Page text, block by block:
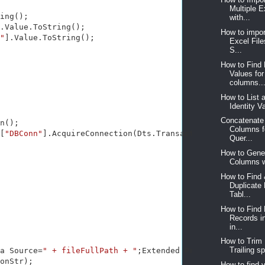
].Value.ToString();
].Value.ToString();
"DBConn" ].AcquireConnection(Dts.Transaction)
Source=" + fileFullPath + " ;Extended Properties=\
Multiple
with...
How to
Excel
S...
How to Find
Values
How to List
Identity
Columns
Quer...
How to
Columns
How to Find
Duplicate
Tabl...
How to Find
Records
in...
How to Trim
Trailing